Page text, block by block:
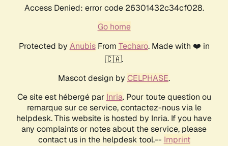
Access Denied: error code 26301432c34cf028.
Go home
Protected by AnubisFrom Techaro. Made with ❤️ in
🇨🇦.
Mascot design by CELPHASE.
Ce site est hébergé par Inria. Pour toute question ou
remarque sur ce service, contactez-nous via le
helpdesk. This website is hosted by Inria. If you have
any complaints or notes about the service, please
contact us in the helpdesk tool.-- Imprint